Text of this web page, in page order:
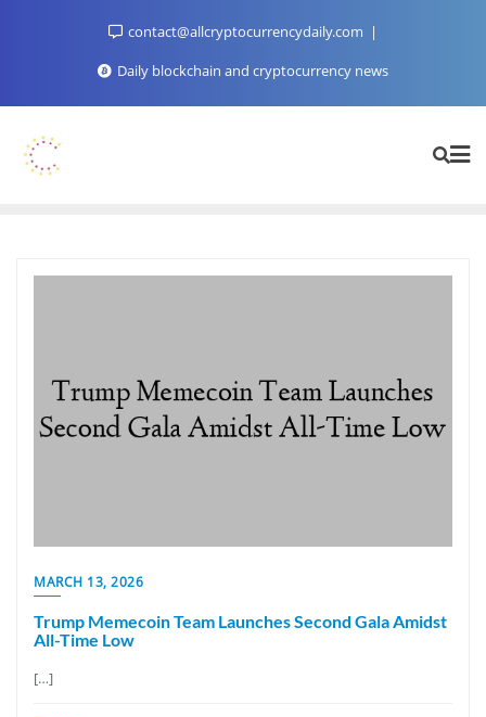
contact@allcryptocurrencydaily.com
Daily blockchain and cryptocurrency news
MARCH 13, 2026
Trump Memecoin Team Launches Second Gala Amidst
All-Time Low
[…]